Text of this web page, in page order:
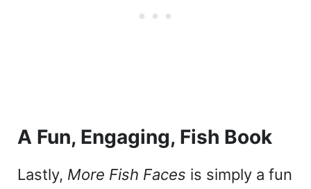
A Fun, Engaging, Fish Book
Lastly, More Fish Faces is simply a fun